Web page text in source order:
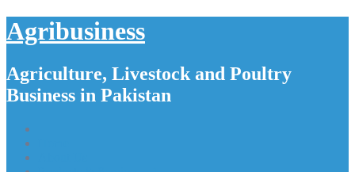
Agribusiness
Agriculture, Livestock and Poultry
Business in Pakistan